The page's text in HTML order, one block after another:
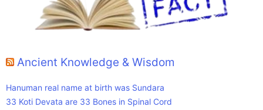
Ancient Knowledge & Wisdom
Hanuman real name at birth was Sundara
33 Koti Devata are 33 Bones in Spinal Cord